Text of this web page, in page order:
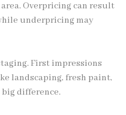
Overpricing can result
underpricing may
First impressions
landscaping, fresh paint,
difference.